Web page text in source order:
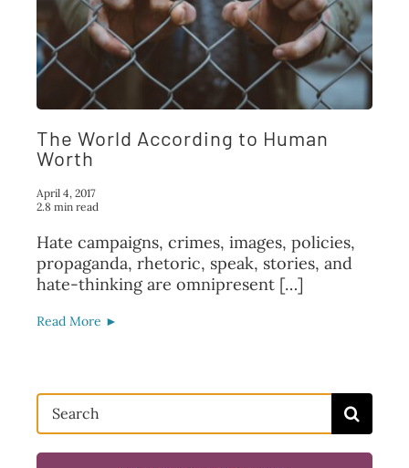
FAQ
TAKE ACTION
The World According to Human
Worth
April 4, 2017
2.8 min read
Hate campaigns, crimes, images, policies,
propaganda, rhetoric, speak, stories, and
hate-thinking are omnipresent […]
Read More ►
Search
for: